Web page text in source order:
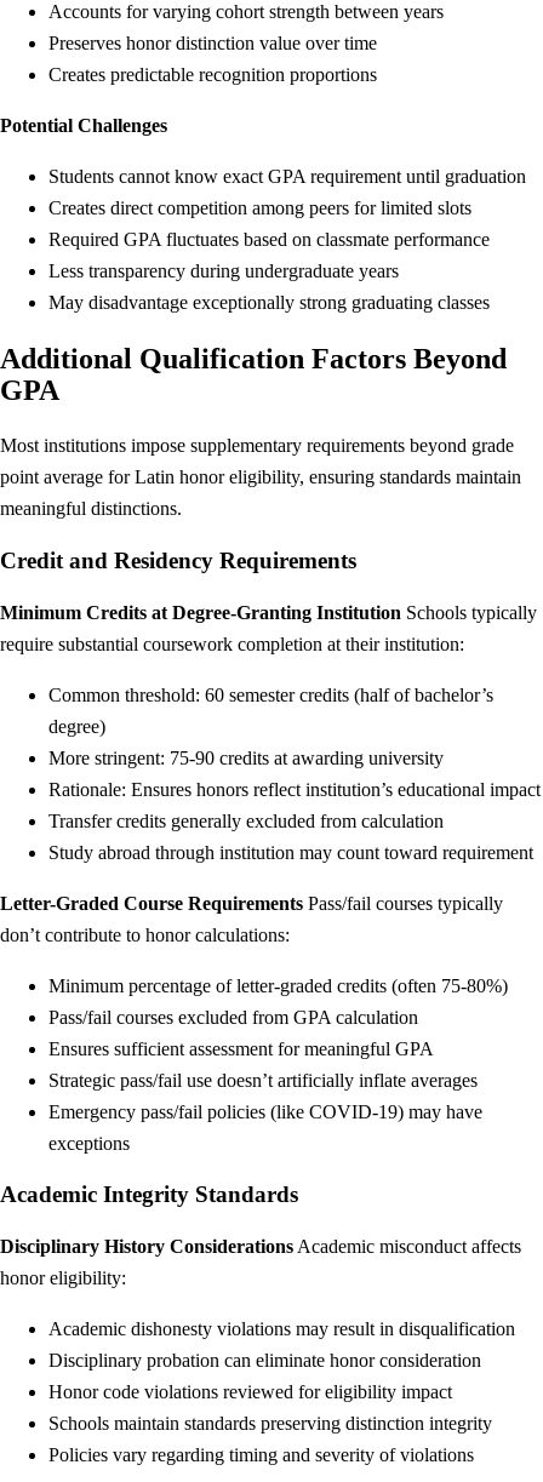
Accounts for varying cohort strength between years
Preserves honor distinction value over time
Creates predictable recognition proportions
Potential Challenges
Students cannot know exact GPA requirement until graduation
Creates direct competition among peers for limited slots
Required GPA fluctuates based on classmate performance
Less transparency during undergraduate years
May disadvantage exceptionally strong graduating classes
Additional Qualification Factors Beyond
GPA
Most institutions impose supplementary requirements beyond grade
point average for Latin honor eligibility, ensuring standards maintain
meaningful distinctions.
Credit and Residency Requirements
Minimum Credits at Degree-Granting Institution Schools typically
require substantial coursework completion at their institution:
Common threshold: 60 semester credits (half of bachelor’s
degree)
More stringent: 75-90 credits at awarding university
Rationale: Ensures honors reflect institution’s educational impact
Transfer credits generally excluded from calculation
Study abroad through institution may count toward requirement
Letter-Graded Course Requirements Pass/fail courses typically
don’t contribute to honor calculations:
Minimum percentage of letter-graded credits (often 75-80%)
Pass/fail courses excluded from GPA calculation
Ensures sufficient assessment for meaningful GPA
Strategic pass/fail use doesn’t artificially inflate averages
Emergency pass/fail policies (like COVID-19) may have
exceptions
Academic Integrity Standards
Disciplinary History Considerations Academic misconduct affects
honor eligibility:
Academic dishonesty violations may result in disqualification
Disciplinary probation can eliminate honor consideration
Honor code violations reviewed for eligibility impact
Schools maintain standards preserving distinction integrity
Policies vary regarding timing and severity of violations